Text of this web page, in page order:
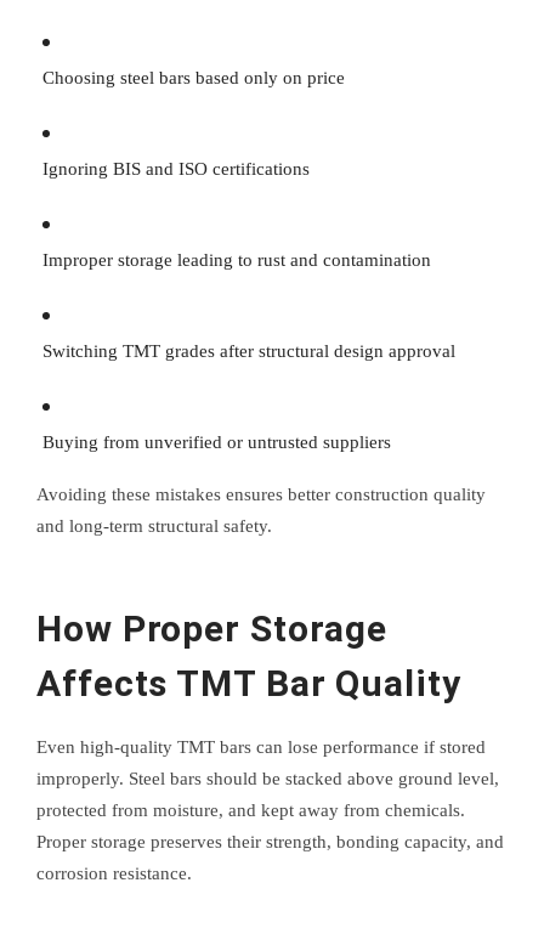
Choosing steel bars based only on price
Ignoring BIS and ISO certifications
Improper storage leading to rust and contamination
Switching TMT grades after structural design approval
Buying from unverified or untrusted suppliers
Avoiding these mistakes ensures better construction quality
and long-term structural safety.
How Proper Storage
Affects TMT Bar Quality
Even high-quality TMT bars can lose performance if stored
improperly. Steel bars should be stacked above ground level,
protected from moisture, and kept away from chemicals.
Proper storage preserves their strength, bonding capacity, and
corrosion resistance.